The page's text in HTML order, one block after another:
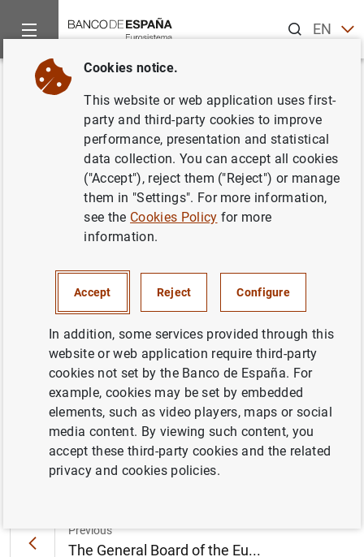
ENES
Home News and events
Back
The General Board of the
European Systemic Risk Board
held its 36th regular meeting on
19 December 2019
The General Board of the European
Systemic Risk Board held its 36th regular
meeting on 19 December 2019 (151KB)
Previous
The General Board of the Eu...
Cookies notice.
This website or web application uses first-
party and third-party cookies to improve
performance, presentation and statistical
data collection. You can accept all cookies
("Accept"), reject them ("Reject") or manage
them in "Settings". For more information,
see the Cookies Policy for more
information.
Accept Reject Configure
In addition, some services provided through this
website or web application require third-party
cookies not set by the Banco de España. For
example, cookies may be set by embedded
elements, such as video players, maps or social
media content. By viewing such content, you
accept these third-party cookies and the related
privacy and cookies policies.